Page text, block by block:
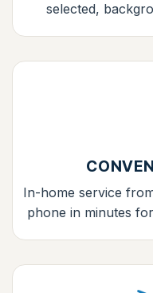
selected,
In-home service
phone in minutes